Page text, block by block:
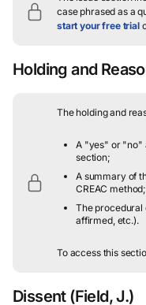
case phrased as a
start your free trial
Holding and
The holding and
A "yes" or "no"
section;
A summary of
CREAC
The procedural
affirmed, etc.).
To access this
Dissent (Field, J.)